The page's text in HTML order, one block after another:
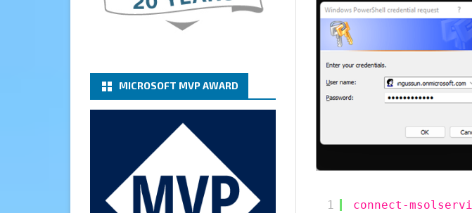
1 connect-
Twitter
(basic authentication) with a
for Microsoft 365 8.3
https://carysun.com/how-to-
configure-smtp-server-basic-
authe...
@VeeamVanguard
@VeeamCommunity
#mvpbuzz
MICROSOFT MVP AWARD